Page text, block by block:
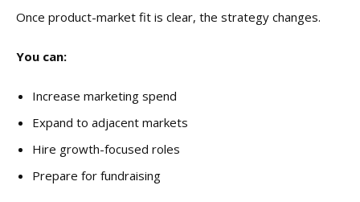
Once product-market fit is clear, the strategy changes.
You can:
Increase marketing spend
Expand to adjacent markets
Hire growth-focused roles
Prepare for fundraising